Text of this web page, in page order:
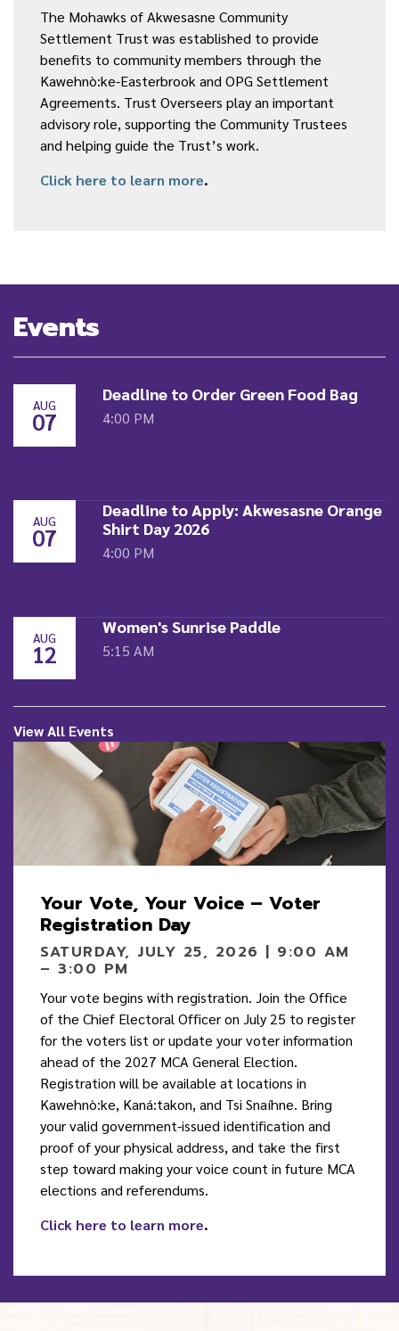
The Mohawks of Akwesasne Community
Settlement Trust was established to provide
benefits to community members through the
Kawehnò:ke-Easterbrook and OPG Settlement
Agreements. Trust Overseers play an important
advisory role, supporting the Community Trustees
and helping guide the Trust’s work.
Click here to learn more.
Events
AUG
07
Deadline to Order Green Food Bag
4:00 PM
AUG
07
Deadline to Apply: Akwesasne Orange
Shirt Day 2026
4:00 PM
AUG
12
Women's Sunrise Paddle
5:15 AM
View All Events
Your Vote, Your Voice – Voter
Registration Day
SATURDAY, JULY 25, 2026 | 9:00 AM
– 3:00 PM
Your vote begins with registration. Join the Office
of the Chief Electoral Officer on July 25 to register
for the voters list or update your voter information
ahead of the 2027 MCA General Election.
Registration will be available at locations in
Kawehnò:ke, Kaná:takon, and Tsi Snaíhne. Bring
your valid government-issued identification and
proof of your physical address, and take the first
step toward making your voice count in future MCA
elections and referendums.
Click here to learn more.